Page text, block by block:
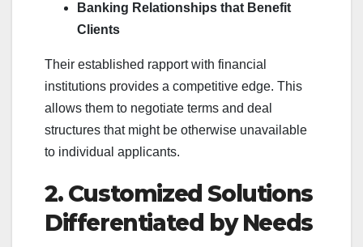
Banking Relationships that Benefit
Clients
Their established rapport with financial
institutions provides a competitive edge. This
allows them to negotiate terms and deal
structures that might be otherwise unavailable
to individual applicants.
2. Customized Solutions
Differentiated by Needs